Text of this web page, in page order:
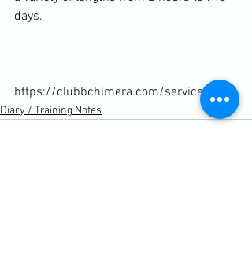
days.
https://clubbchimera.com/services/
Diary / Training Notes